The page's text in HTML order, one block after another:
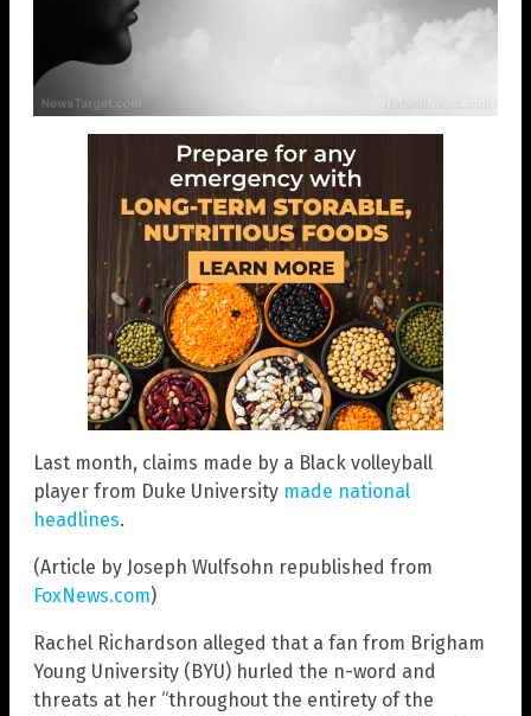
Last month, claims made by a Black volleyball
player from Duke University made national
headlines.
(Article by Joseph Wulfsohn republished from
FoxNews.com)
Rachel Richardson alleged that a fan from Brigham
Young University (BYU) hurled the n-word and
threats at her “throughout the entirety of the